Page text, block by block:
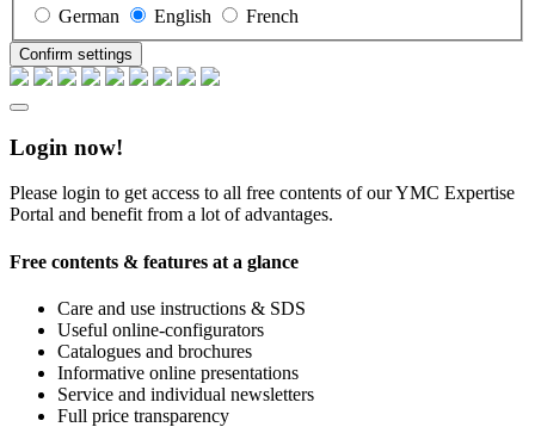
German English French
Confirm settings
Login now!
Please login to get access to all free contents of our YMC Expertise
Portal and benefit from a lot of advantages.
Free contents & features at a glance
Care and use instructions & SDS
Useful online-configurators
Catalogues and brochures
Informative online presentations
Service and individual newsletters
Full price transparency